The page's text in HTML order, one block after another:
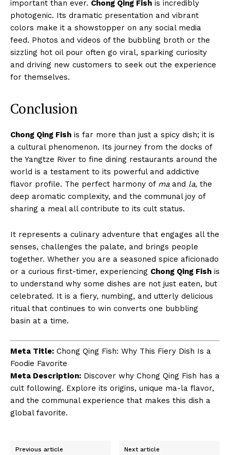
important than ever. Chong Qing Fish is incredibly
photogenic. Its dramatic presentation and vibrant
colors make it a showstopper on any social media
feed. Photos and videos of the bubbling broth or the
sizzling hot oil pour often go viral, sparking curiosity
and driving new customers to seek out the experience
for themselves.
Conclusion
Chong Qing Fish is far more than just a spicy dish; it is
a cultural phenomenon. Its journey from the docks of
the Yangtze River to fine dining restaurants around the
world is a testament to its powerful and addictive
flavor profile. The perfect harmony of maand la, the
deep aromatic complexity, and the communal joy of
sharing a meal all contribute to its cult status.
It represents a culinary adventure that engages all the
senses, challenges the palate, and brings people
together. Whether you are a seasoned spice aficionado
or a curious first-timer, experiencing Chong Qing Fish is
to understand why some dishes are not just eaten, but
celebrated. It is a fiery, numbing, and utterly delicious
ritual that continues to win converts one bubbling
basin at a time.
Meta Title: Chong Qing Fish: Why This Fiery Dish Is a
Foodie Favorite
Meta Description: Discover why Chong Qing Fish has a
cult following. Explore its origins, unique ma-la flavor,
and the communal experience that makes this dish a
global favorite.
Previous article Next article